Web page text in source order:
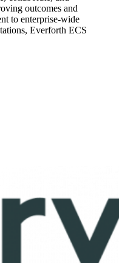
outcomes and
to enterprise-wide
Everforth ECS